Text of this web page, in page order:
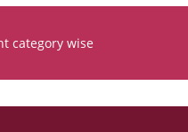
category wise